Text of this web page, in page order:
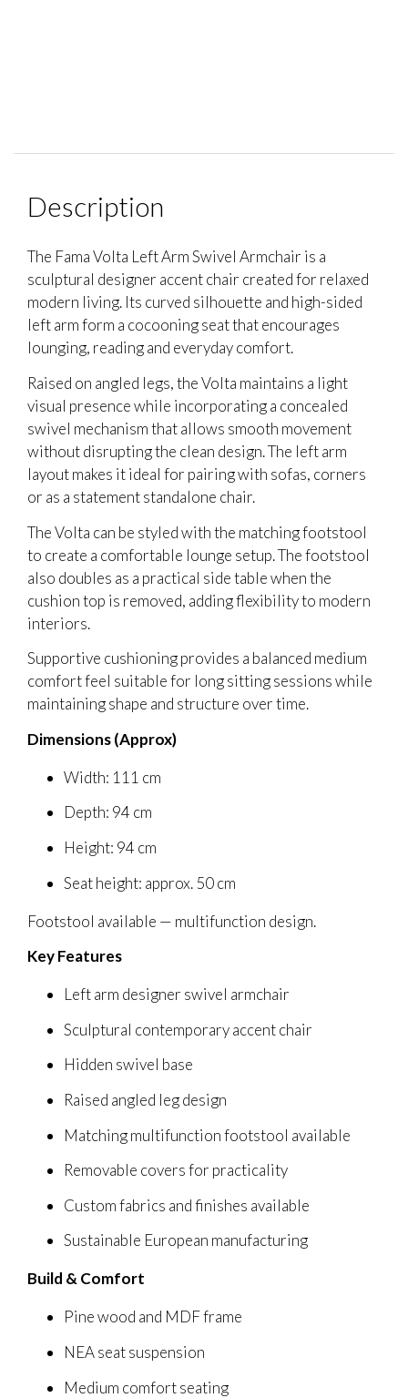
Description
The Fama Volta Left Arm Swivel Armchair is a
sculptural designer accent chair created for relaxed
modern living. Its curved silhouette and high-sided
left arm form a cocooning seat that encourages
lounging, reading and everyday comfort.
Raised on angled legs, the Volta maintains a light
visual presence while incorporating a concealed
swivel mechanism that allows smooth movement
without disrupting the clean design. The left arm
layout makes it ideal for pairing with sofas, corners
or as a statement standalone chair.
The Volta can be styled with the matching footstool
to create a comfortable lounge setup. The footstool
also doubles as a practical side table when the
cushion top is removed, adding flexibility to modern
interiors.
Supportive cushioning provides a balanced medium
comfort feel suitable for long sitting sessions while
maintaining shape and structure over time.
Dimensions (Approx)
Width: 111 cm
Depth: 94 cm
Height: 94 cm
Seat height: approx. 50 cm
Footstool available — multifunction design.
Key Features
Left arm designer swivel armchair
Sculptural contemporary accent chair
Hidden swivel base
Raised angled leg design
Matching multifunction footstool available
Removable covers for practicality
Custom fabrics and finishes available
Sustainable European manufacturing
Build & Comfort
Pine wood and MDF frame
NEA seat suspension
Medium comfort seating